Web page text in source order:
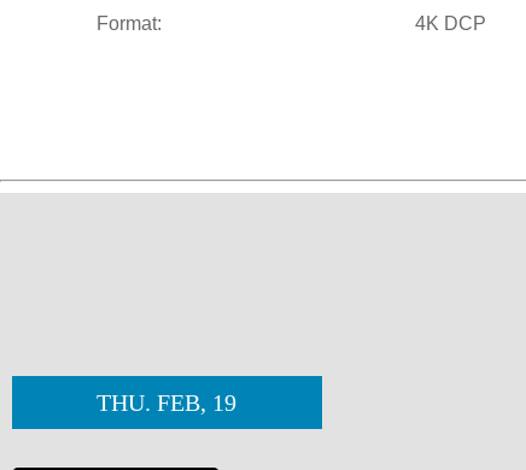
Format:
4K DCP
THU. FEB, 19